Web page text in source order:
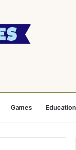
Games Education